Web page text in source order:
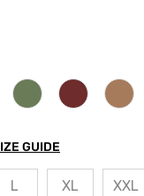
GUIDE
L XL XXL